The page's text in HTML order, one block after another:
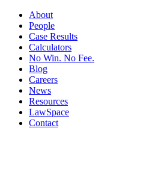
About
People
Case Results
Calculators
No Win. No Fee.
Blog
Careers
News
Resources
LawSpace
Contact